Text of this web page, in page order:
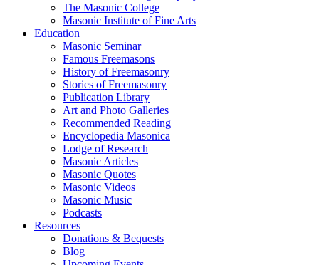
The Masonic College
Masonic Institute of Fine Arts
Education
Masonic Seminar
Famous Freemasons
History of Freemasonry
Stories of Freemasonry
Publication Library
Art and Photo Galleries
Recommended Reading
Encyclopedia Masonica
Lodge of Research
Masonic Articles
Masonic Quotes
Masonic Videos
Masonic Music
Podcasts
Resources
Donations & Bequests
Blog